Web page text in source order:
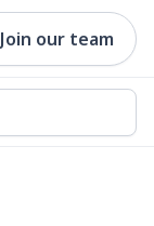
Join our team